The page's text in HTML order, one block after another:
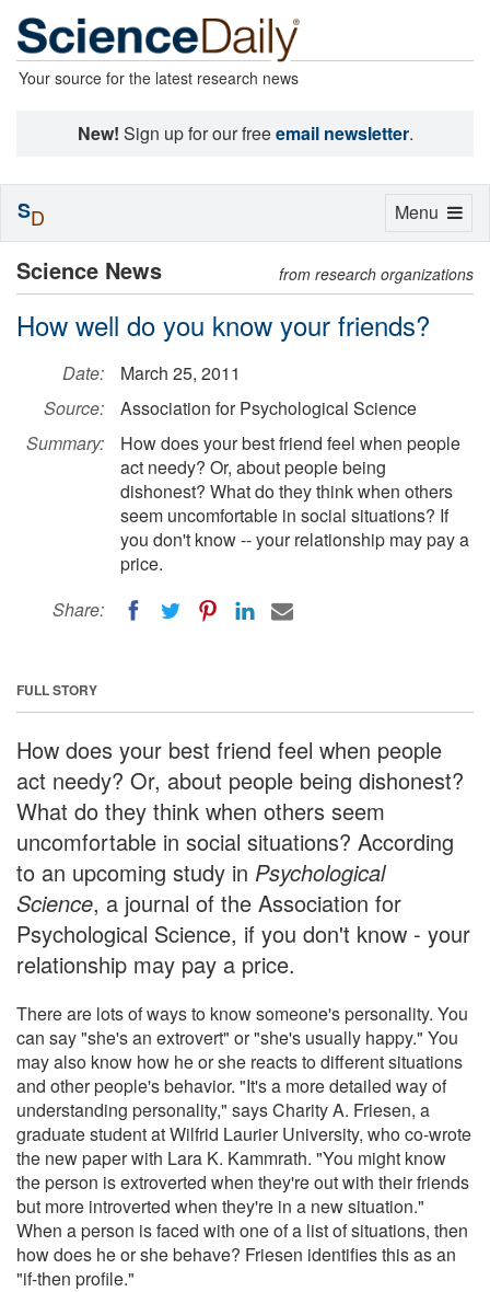
Your source for the latest research news
New! Sign up for our freeemail newsletter.
Science News from research organizations
How well do you know your friends?
Date:
March 25, 2011
Source:
Association for Psychological Science
Summary:
How does your best friend feel when people
act needy? Or, about people being
dishonest? What do they think when others
seem uncomfortable in social situations? If
you don't know -- your relationship may pay a
price.
Share:
FULL STORY
How does your best friend feel when people
act needy? Or, about people being dishonest?
What do they think when others seem
uncomfortable in social situations? According
to an upcoming study in Psychological
Science, a journal of the Association for
Psychological Science, if you don't know - your
relationship may pay a price.
There are lots of ways to know someone's personality. You
can say "she's an extrovert" or "she's usually happy." You
may also know how he or she reacts to different situations
and other people's behavior. "It's a more detailed way of
understanding personality," says Charity A. Friesen, a
graduate student at Wilfrid Laurier University, who co-wrote
the new paper with Lara K. Kammrath. "You might know
the person is extroverted when they're out with their friends
but more introverted when they're in a new situation."
When a person is faced with one of a list of situations, then
how does he or she behave? Friesen identifies this as an
"if-then profile."
Toggle
Menu
SD